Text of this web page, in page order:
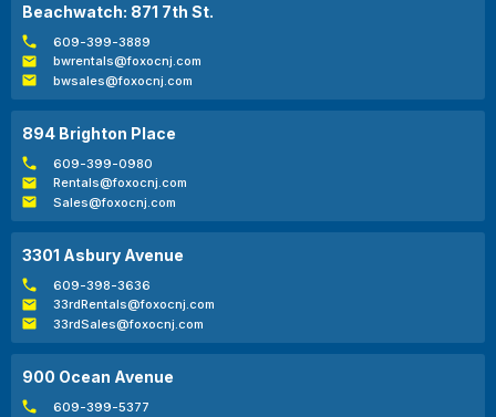
Beachwatch: 871 7th St.
609-399-3889
bwrentals@foxocnj.com
bwsales@foxocnj.com
894 Brighton Place
609-399-0980
Rentals@foxocnj.com
Sales@foxocnj.com
3301 Asbury Avenue
609-398-3636
33rdRentals@foxocnj.com
33rdSales@foxocnj.com
900 Ocean Avenue
609-399-5377